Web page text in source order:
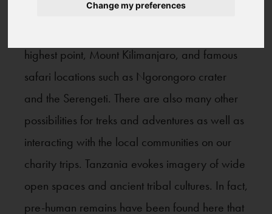
Change my preferences
highest point, Mount Kilimanjaro, and famous
safari locations such as Ngorongoro crater
and the Serengeti. There are also many other
possibilities for treks and adventures as well as
interacting with the local communities on our
charity trips. Tanzania evokes imagery of wide
open spaces and ancient tribal cultures. In fact,
pre-human remains have been found here that